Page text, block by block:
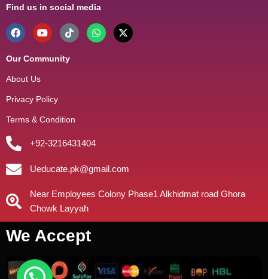
Find us in social media
Our Community
About Us
Privacy Policy
Terms & Condition
+92-3216431404
Ueducate.pk@gmail.com
Near Employees Colony Phase1 Alkhidmat road Ghora
Chowk Layyah
We Accept